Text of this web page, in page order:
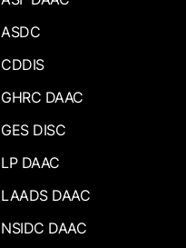
ASDC
CDDIS
GHRC DAAC
GES DISC
LP DAAC
LAADS DAAC
NSIDC DAAC